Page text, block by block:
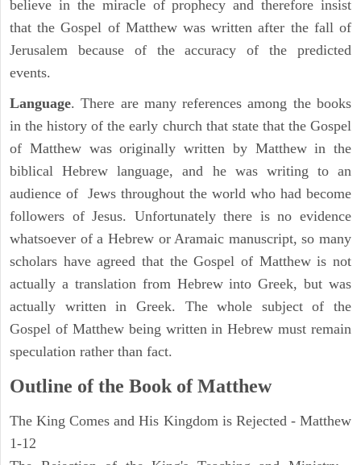
believe in the miracle of prophecy and therefore insist
that the Gospel of Matthew was written after the fall of
Jerusalem because of the accuracy of the predicted
events.
Language. There are many references among the books
in the history of the early church that state that the Gospel
of Matthew was originally written by Matthew in the
biblical Hebrew language, and he was writing to an
audience of Jews throughout the world who had become
followers of Jesus. Unfortunately there is no evidence
whatsoever of a Hebrew or Aramaic manuscript, so many
scholars have agreed that the Gospel of Matthew is not
actually a translation from Hebrew into Greek, but was
actually written in Greek. The whole subject of the
Gospel of Matthew being written in Hebrew must remain
speculation rather than fact.
Outline of the Book of Matthew
The King Comes and His Kingdom is Rejected - Matthew
1-12